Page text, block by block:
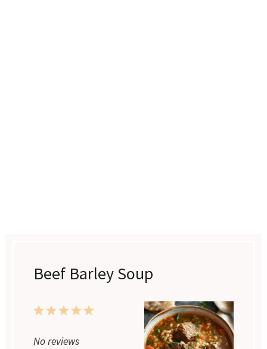
Beef Barley Soup
5
4
3
2
1
No reviews